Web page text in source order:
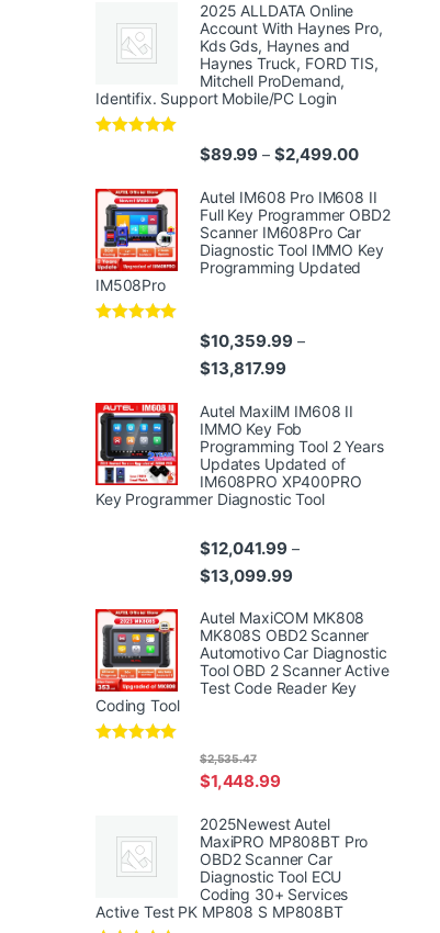
2025 ALLDATA Online
Account With Haynes Pro,
Kds Gds, Haynes and
Haynes Truck, FORD TIS,
Mitchell ProDemand,
Identifix. Support Mobile/PC Login
$89.99 – $2,499.00Price
Autel IM608 Pro IM608 II
Full Key Programmer OBD2
Scanner IM608Pro Car
Diagnostic Tool IMMO Key
Programming Updated
IM508Pro
$10,359.99 –
$13,817.99Price range:
Autel MaxiIM IM608 II
IMMO Key Fob
Programming Tool 2 Years
Updates Updated of
IM608PRO XP400PRO
Key Programmer Diagnostic Tool
$12,041.99 –
$13,099.99Price range:
Autel MaxiCOM MK808
MK808S OBD2 Scanner
Automotivo Car Diagnostic
Tool OBD 2 Scanner Active
Test Code Reader Key
Coding Tool
$1,448.99
$2,535.47
2025Newest Autel
MaxiPRO MP808BT Pro
OBD2 Scanner Car
Diagnostic Tool ECU
Coding 30+ Services
Active Test PK MP808 S MP808BT